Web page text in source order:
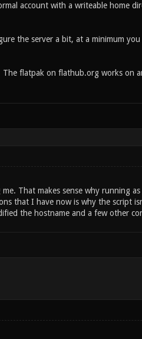
account with a writeable home
the server a bit, at a minimum
flatpak on flathub.org works on
That makes sense why running
that I have now is why the script
the hostname and a few other